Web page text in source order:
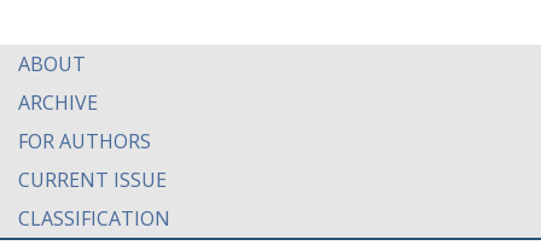
ABOUT
ARCHIVE
FOR AUTHORS
CURRENT ISSUE
CLASSIFICATION